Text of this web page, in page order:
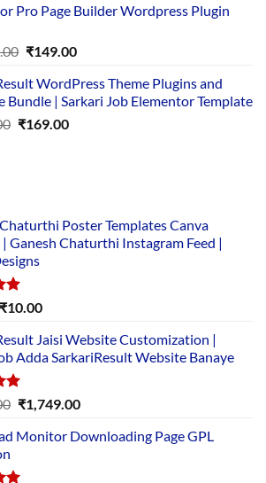
was:
is:
Pro Page Builder Wordpress Plugin
Original
was:
₹14,000.00.
₹149.00Current
is:
₹149.00.
WordPress Theme Plugins and
Bundle | Sarkari Job Elementor Template
Original
₹169.00Current
Poster Templates Canva
Ganesh Chaturthi Instagram Feed |
Original
₹10.00Current
is:
₹10.00.
Jaisi Website Customization |
Adda SarkariResult Website Banaye
Original
was:
₹1,749.00Current
is:
Monitor Downloading Page GPL